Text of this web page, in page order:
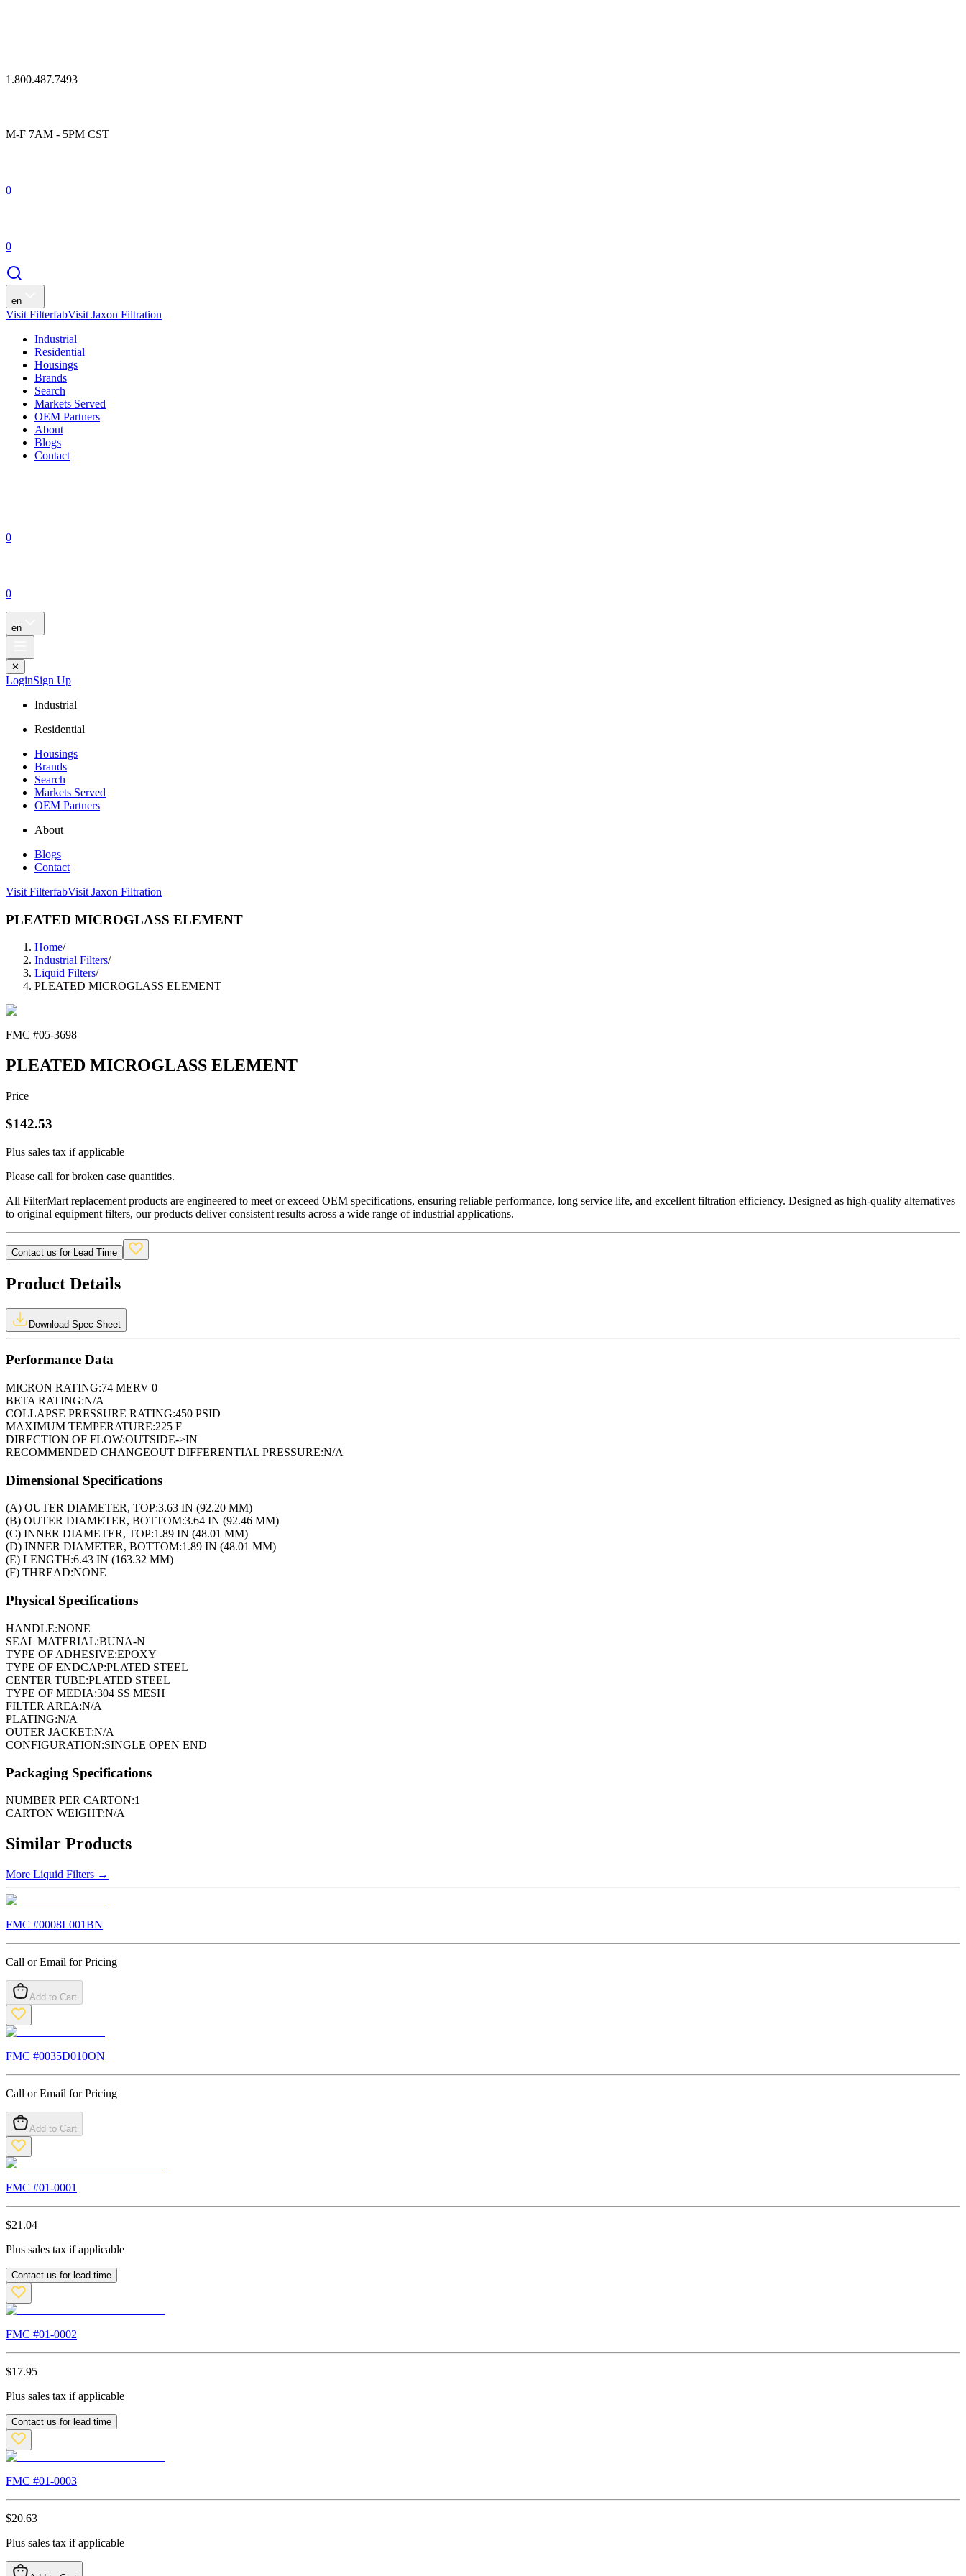
1.800.487.7493
M-F 7AM - 5PM CST
0
0
en
Visit FilterfabVisit Jaxon Filtration
Industrial
Residential
Housings
Brands
Search
Markets Served
OEM Partners
About
Blogs
Contact
0
0
en
✕
LoginSign Up
Industrial
Residential
Housings
Brands
Search
Markets Served
OEM Partners
About
Blogs
Contact
Visit FilterfabVisit Jaxon Filtration
PLEATED MICROGLASS ELEMENT
Home/
Industrial Filters/
Liquid Filters/
PLEATED MICROGLASS ELEMENT
FMC #05-3698
PLEATED MICROGLASS ELEMENT
Price
$142.53
Plus sales tax if applicable
Please call for broken case quantities.
All FilterMart replacement products are engineered to meet or exceed OEM specifications, ensuring reliable performance, long service life, and excellent filtration efficiency. Designed as high-quality alternatives
to original equipment filters, our products deliver consistent results across a wide range of industrial applications.
Contact us for Lead Time
Product Details
Download Spec Sheet
Performance Data
MICRON RATING:74 MERV 0
BETA RATING:N/A
COLLAPSE PRESSURE RATING:450 PSID
MAXIMUM TEMPERATURE:225 F
DIRECTION OF FLOW:OUTSIDE->IN
RECOMMENDED CHANGEOUT DIFFERENTIAL PRESSURE:N/A
Dimensional Specifications
(A) OUTER DIAMETER, TOP:3.63 IN (92.20 MM)
(B) OUTER DIAMETER, BOTTOM:3.64 IN (92.46 MM)
(C) INNER DIAMETER, TOP:1.89 IN (48.01 MM)
(D) INNER DIAMETER, BOTTOM:1.89 IN (48.01 MM)
(E) LENGTH:6.43 IN (163.32 MM)
(F) THREAD:NONE
Physical Specifications
HANDLE:NONE
SEAL MATERIAL:BUNA-N
TYPE OF ADHESIVE:EPOXY
TYPE OF ENDCAP:PLATED STEEL
CENTER TUBE:PLATED STEEL
TYPE OF MEDIA:304 SS MESH
FILTER AREA:N/A
PLATING:N/A
OUTER JACKET:N/A
CONFIGURATION:SINGLE OPEN END
Packaging Specifications
NUMBER PER CARTON:1
CARTON WEIGHT:N/A
Similar Products
More Liquid Filters →
FMC #0008L001BN
Call or Email for Pricing
Add to Cart
FMC #0035D010ON
Call or Email for Pricing
Add to Cart
FMC #01-0001
$21.04
Plus sales tax if applicable
Contact us for lead time
FMC #01-0002
$17.95
Plus sales tax if applicable
Contact us for lead time
FMC #01-0003
$20.63
Plus sales tax if applicable